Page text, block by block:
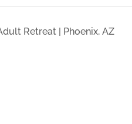
Retreat | Phoenix, AZ